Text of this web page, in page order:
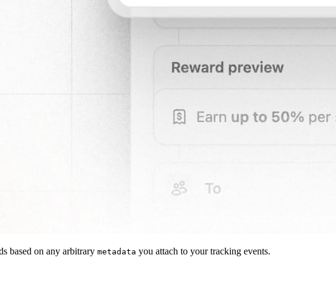
based on any arbitrary metadata you attach to your tracking events.